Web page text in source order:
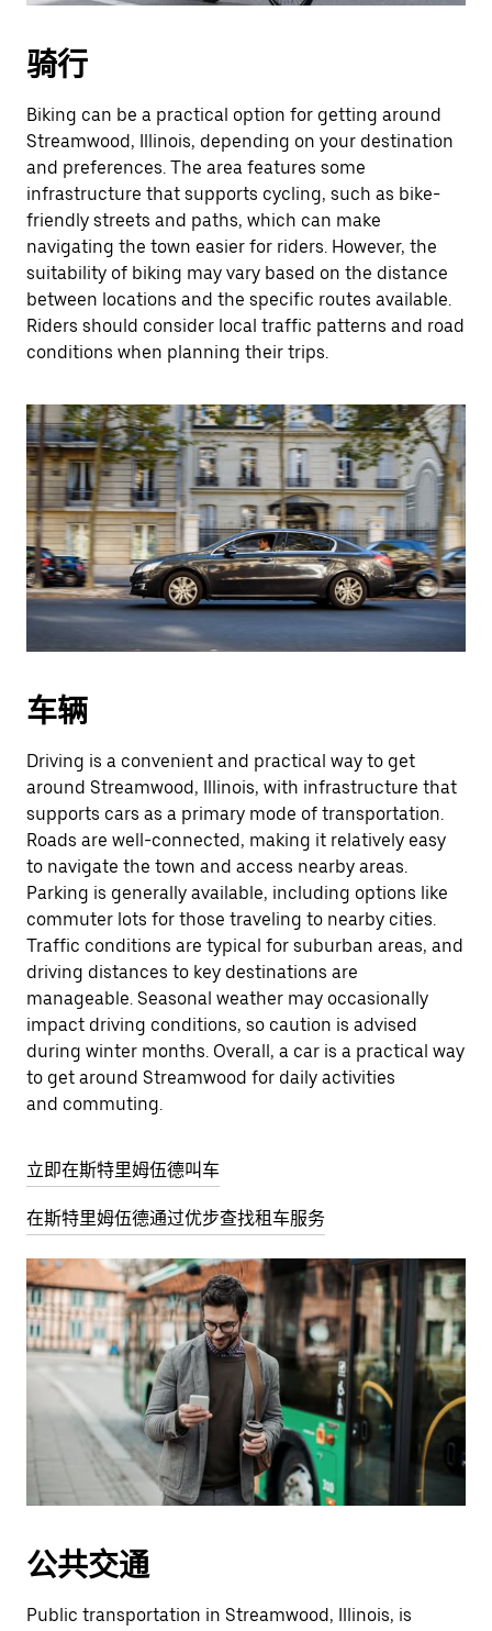
骑行
Biking can be a practical option for getting around
Streamwood, Illinois, depending on your destination
and preferences. The area features some
infrastructure that supports cycling, such as bike-
friendly streets and paths, which can make
navigating the town easier for riders. However, the
suitability of biking may vary based on the distance
between locations and the specific routes available.
Riders should consider local traffic patterns and road
conditions when planning their trips.
车辆
Driving is a convenient and practical way to get
around Streamwood, Illinois, with infrastructure that
supports cars as a primary mode of transportation.
Roads are well-connected, making it relatively easy
to navigate the town and access nearby areas.
Parking is generally available, including options like
commuter lots for those traveling to nearby cities.
Traffic conditions are typical for suburban areas, and
driving distances to key destinations are
manageable. Seasonal weather may occasionally
impact driving conditions, so caution is advised
during winter months. Overall, a car is a practical way
to get around Streamwood for daily activities
and commuting.
立即在斯特里姆伍德叫车
在斯特里姆伍德通过优步查找租车服务
公共交通
Public transportation in Streamwood, Illinois, is